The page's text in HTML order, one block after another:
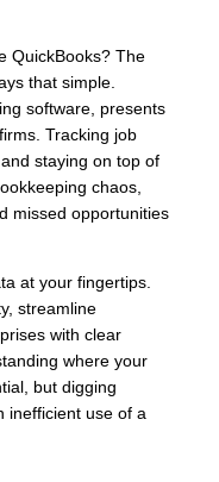
QuickBooks? The
that simple.
software, presents
Tracking job
staying on top of
chaos,
missed opportunities
at your fingertips.
streamline
with clear
where your
but digging
inefficient use of a